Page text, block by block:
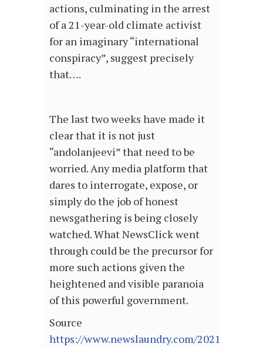
actions, culminating in the arrest
of a 21-year-old climate activist
for an imaginary “international
conspiracy”, suggest precisely
that….
The last two weeks have made it
clear that it is not just
“andolanjeevi” that need to be
worried. Any media platform that
dares to interrogate, expose, or
simply do the job of honest
newsgathering is being closely
watched. What NewsClick went
through could be the precursor for
more such actions given the
heightened and visible paranoia
of this powerful government.
Source
https://www.newslaundry.com/2021/02/18/